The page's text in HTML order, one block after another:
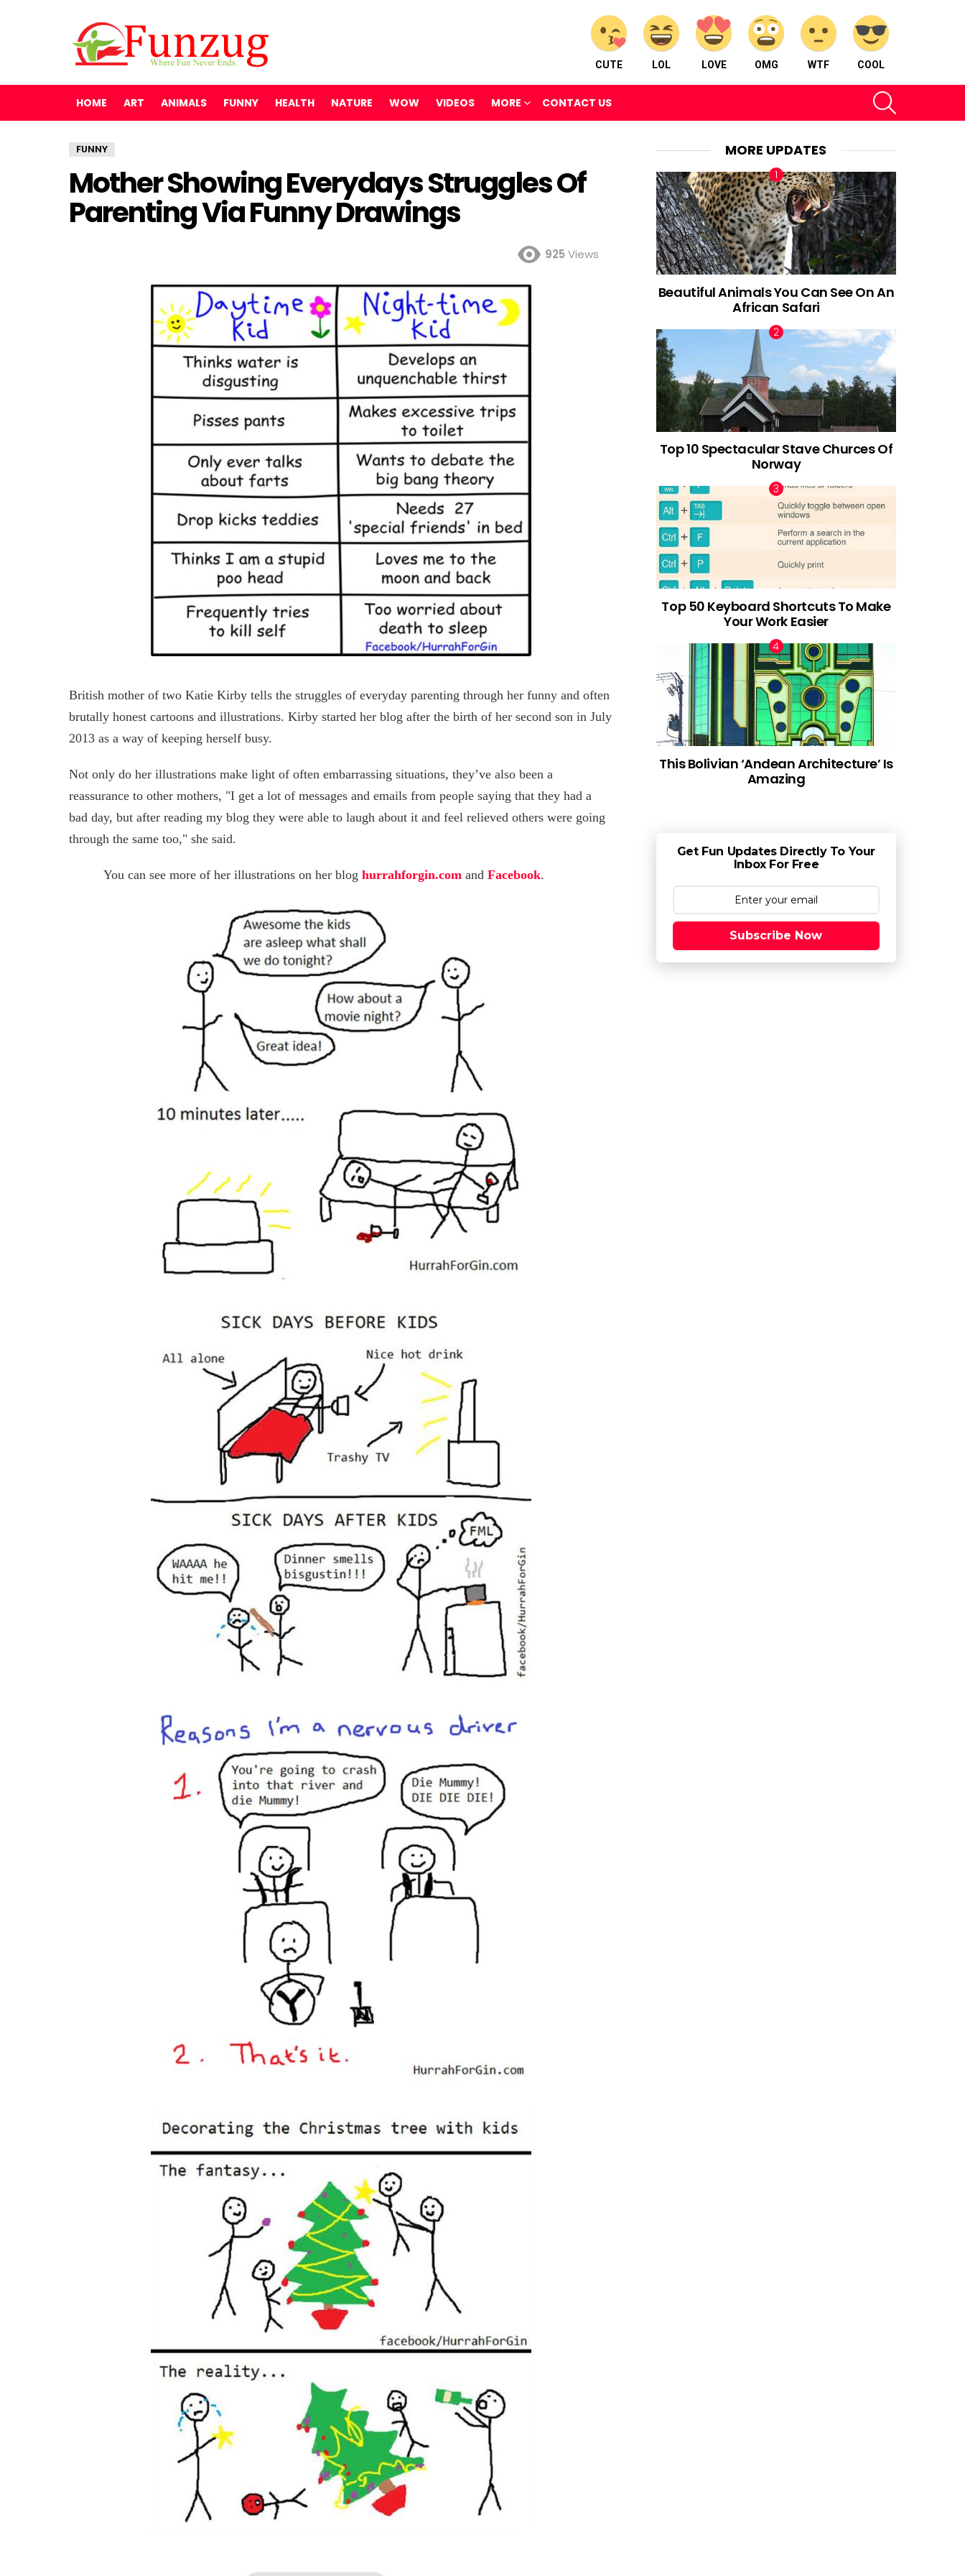
CUTE LOL LOVE OMG WTF COOL
HOME ART ANIMALS FUNNY HEALTH NATURE WOW VIDEOS MORE CONTACT US
FUNNY
Mother Showing Everydays Struggles Of
Parenting Via Funny Drawings
925 Views
British mother of two Katie Kirby tells the struggles of everyday parenting through her funny and often
brutally honest cartoons and illustrations. Kirby started her blog after the birth of her second son in July
2013 as a way of keeping herself busy.
Not only do her illustrations make light of often embarrassing situations, they’ve also been a
reassurance to other mothers, "I get a lot of messages and emails from people saying that they had a
bad day, but after reading my blog they were able to laugh about it and feel relieved others were going
through the same too," she said.
You can see more of her illustrations on her blog hurrahforgin.com and Facebook.
MORE UPDATES
Beautiful Animals You Can See On An
African Safari
Top 10 Spectacular Stave Churces Of
Norway
Top 50 Keyboard Shortcuts To Make
Your Work Easier
This Bolivian ‘Andean Architecture’ Is
Amazing
Get Fun Updates Directly To Your
Inbox For Free
Subscribe Now